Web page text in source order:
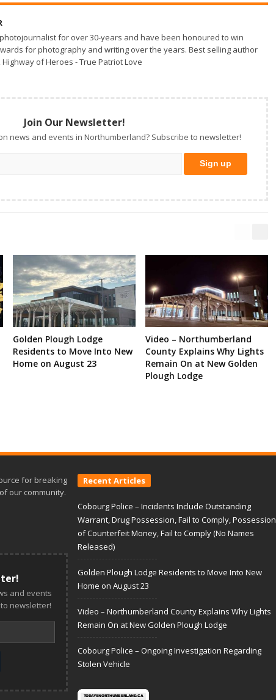
for over 30-years and have been honoured to win
for photography and writing over the years. Best selling author
of Heroes - True Patriot Love
Join Our Newsletter!
news and events in Northumberland? Subscribe to newsletter!
Golden Plough Lodge
Residents to Move Into New
Home on August 23
Video – Northumberland
County Explains Why Lights
Remain On at New Golden
Plough Lodge
for breaking
our community.
and events
newsletter!
Recent Articles
Cobourg Police – Incidents Include Outstanding
Warrant, Drug Possession, Fail to Comply, Possession
of Counterfeit Money, Fail to Comply (No Names
Released)
Golden Plough Lodge Residents to Move Into New
Home on August 23
Video – Northumberland County Explains Why Lights
Remain On at New Golden Plough Lodge
Cobourg Police – Ongoing Investigation Regarding
Stolen Vehicle